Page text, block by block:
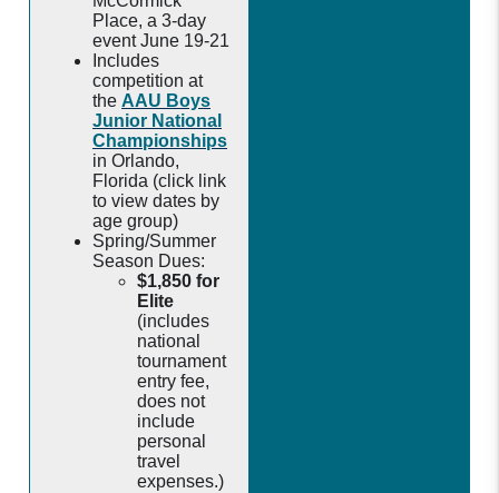
Place, a 3-day
event June 19-21
Includes
competition at
the AAU Boys
Junior National
Championships
in Orlando,
Florida (click link
to view dates by
age group)
Spring/Summer
Season Dues:
$1,850 for
Elite
(includes
national
tournament
entry fee,
does not
include
personal
travel
expenses.)